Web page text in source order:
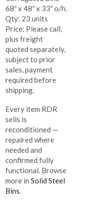
68″ x 48″ x 33″ o/h.
Qty: 23 units
Price: Please call,
plus freight
quoted separately,
subject to prior
sales, payment
required before
shipping.
Every item RDR
sells is
reconditioned —
repaired where
needed and
confirmed fully
functional. Browse
more inSolid Steel
Bins.